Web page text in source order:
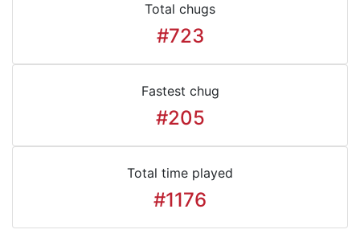
Total chugs
#723
Fastest chug
#205
Total time played
#1176